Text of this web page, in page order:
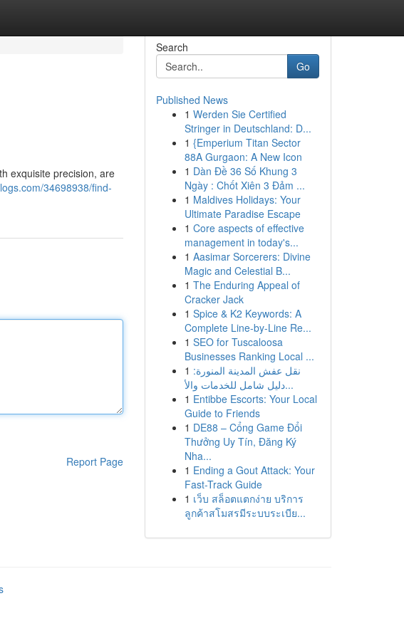
exquisite precision, are
34698938/find-
Report Page
Search
Go
Published News
1 Werden Sie Certified
Stringer in Deutschland: D...
1 {Emperium Titan Sector
88A Gurgaon: A New Icon
1 Dàn Đề 36 Số Khung 3
Ngày : Chốt Xiên 3 Đảm ...
1 Maldives Holidays: Your
Ultimate Paradise Escape
1 Core aspects of effective
management in today's...
1 Aasimar Sorcerers: Divine
Magic and Celestial B...
1 The Enduring Appeal of
Cracker Jack
1 Spice & K2 Keywords: A
Complete Line-by-Line Re...
1 SEO for Tuscaloosa
Businesses Ranking Local ...
1 نقل عفش المدينة المنورة:
دليل شامل للخدمات والأ...
1 Entibbe Escorts: Your Local
Guide to Friends
1 DE88 – Cổng Game Đổi
Thưởng Uy Tín, Đăng Ký
Nha...
1 Ending a Gout Attack: Your
Fast-Track Guide
1 เว็บ สล็อตแตกง่าย บริการ
ลูกค้าสโมสรมีระบบระเบีย...